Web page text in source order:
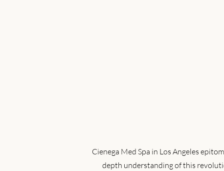
Cienega Med Spa in Los Angeles
depth understanding of this